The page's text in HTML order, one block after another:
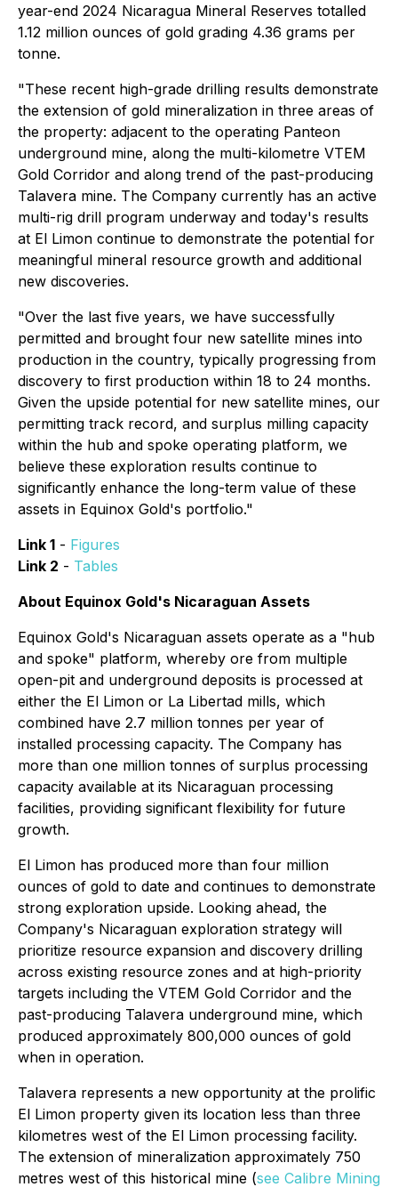
year-end 2024 Nicaragua Mineral Reserves totalled
1.12 million ounces of gold grading 4.36 grams per
tonne.
"These recent high-grade drilling results demonstrate
the extension of gold mineralization in three areas of
the property: adjacent to the operating Panteon
underground mine, along the multi-kilometre VTEM
Gold Corridor and along trend of the past-producing
Talavera mine. The Company currently has an active
multi-rig drill program underway and today's results
at El Limon continue to demonstrate the potential for
meaningful mineral resource growth and additional
new discoveries.
"Over the last five years, we have successfully
permitted and brought four new satellite mines into
production in the country, typically progressing from
discovery to first production within 18 to 24 months.
Given the upside potential for new satellite mines, our
permitting track record, and surplus milling capacity
within the hub and spoke operating platform, we
believe these exploration results continue to
significantly enhance the long-term value of these
assets in Equinox Gold's portfolio."
Link 1 - Figures
Link 2 - Tables
About Equinox Gold's Nicaraguan Assets
Equinox Gold's Nicaraguan assets operate as a "hub
and spoke" platform, whereby ore from multiple
open-pit and underground deposits is processed at
either the El Limon or La Libertad mills, which
combined have 2.7 million tonnes per year of
installed processing capacity. The Company has
more than one million tonnes of surplus processing
capacity available at its Nicaraguan processing
facilities, providing significant flexibility for future
growth.
El Limon has produced more than four million
ounces of gold to date and continues to demonstrate
strong exploration upside. Looking ahead, the
Company's Nicaraguan exploration strategy will
prioritize resource expansion and discovery drilling
across existing resource zones and at high-priority
targets including the VTEM Gold Corridor and the
past-producing Talavera underground mine, which
produced approximately 800,000 ounces of gold
when in operation.
Talavera represents a new opportunity at the prolific
El Limon property given its location less than three
kilometres west of the El Limon processing facility.
The extension of mineralization approximately 750
metres west of this historical mine (see Calibre Mining